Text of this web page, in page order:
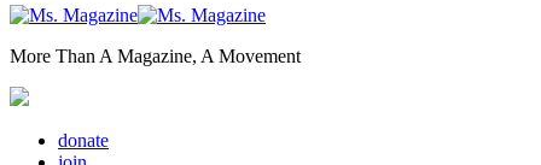
More Than A Magazine, A Movement
donate